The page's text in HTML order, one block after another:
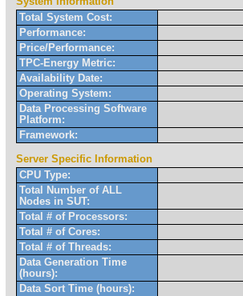
Total System Cost:
Performance:
Price/Performance:
TPC-Energy Metric:
Availability Date:
Operating System:
Data Processing Software
Platform:
Framework:
Server Specific Information
CPU Type:
Total Number of ALL
Nodes in SUT:
Total # of Processors:
Total # of Cores:
Total # of Threads:
Data Generation Time
(hours):
Data Sort Time (hours):